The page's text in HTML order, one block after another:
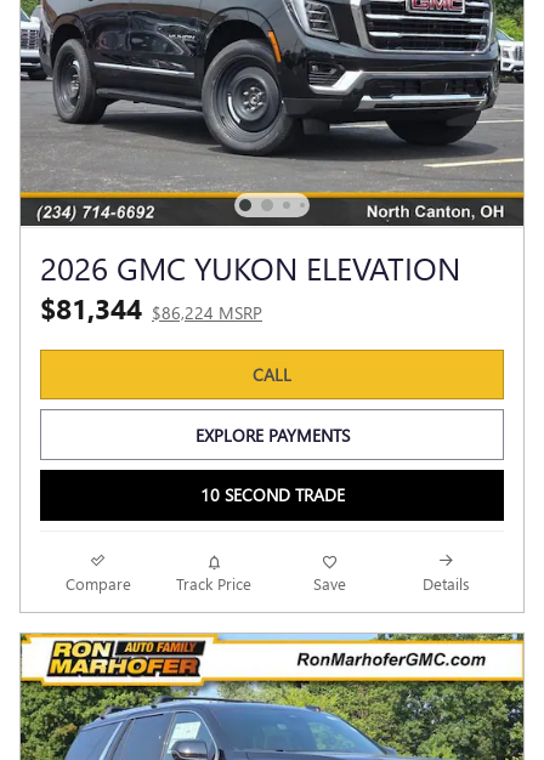
2026 GMC YUKON ELEVATION
$81,344 $86,224 MSRP
CALL
EXPLORE PAYMENTS
10 SECOND TRADE
Compare Track Price Save Details